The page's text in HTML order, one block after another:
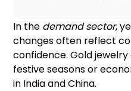
In the demand sector,
changes often reflect
confidence. Gold
festive seasons or
in India and China.